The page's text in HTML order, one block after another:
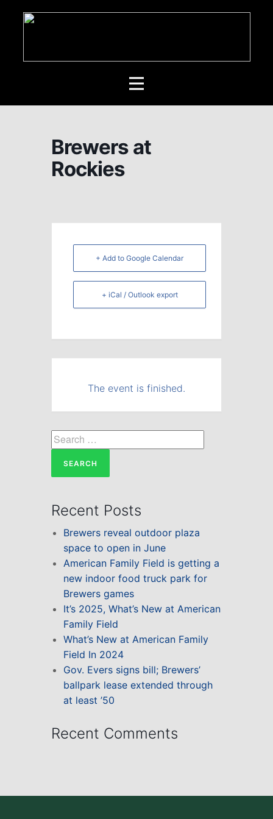
Brewers at
Rockies
+ Add to Google Calendar
+ iCal / Outlook export
The event is finished.
Search
for:
Recent Posts
Brewers reveal outdoor plaza
space to open in June
American Family Field is getting a
new indoor food truck park for
Brewers games
It’s 2025, What’s New at American
Family Field
What’s New at American Family
Field In 2024
Gov. Evers signs bill; Brewers’
ballpark lease extended through
at least ’50
Recent Comments